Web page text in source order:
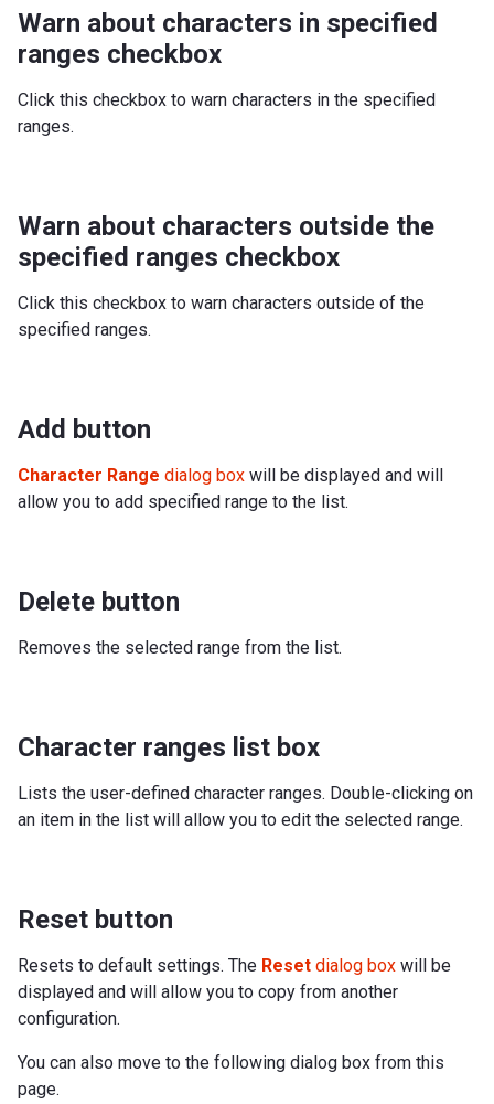
Warn about characters in specified
ranges checkbox
Click this checkbox to warn characters in the specified
ranges.
Warn about characters outside the
specified ranges checkbox
Click this checkbox to warn characters outside of the
specified ranges.
Add button
Character Range dialog box will be displayed and will
allow you to add specified range to the list.
Delete button
Removes the selected range from the list.
Character ranges list box
Lists the user-defined character ranges. Double-clicking on
an item in the list will allow you to edit the selected range.
Reset button
Resets to default settings. The Reset dialog box will be
displayed and will allow you to copy from another
configuration.
You can also move to the following dialog box from this
page.